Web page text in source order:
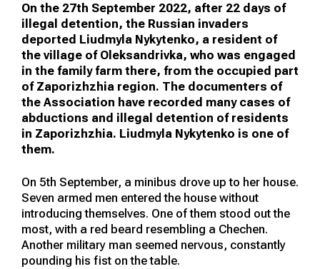
On the 27th September 2022, after 22 days of
illegal detention, the Russian invaders
deported Liudmyla Nykytenko, a resident of
the village of Oleksandrivka, who was engaged
in the family farm there, from the occupied part
of Zaporizhzhia region. The documenters of
the Association have recorded many cases of
abductions and illegal detention of residents
in Zaporizhzhia. Liudmyla Nykytenko is one of
them.
On 5th September, a minibus drove up to her house.
Seven armed men entered the house without
introducing themselves. One of them stood out the
most, with a red beard resembling a Chechen.
Another military man seemed nervous, constantly
pounding his fist on the table.